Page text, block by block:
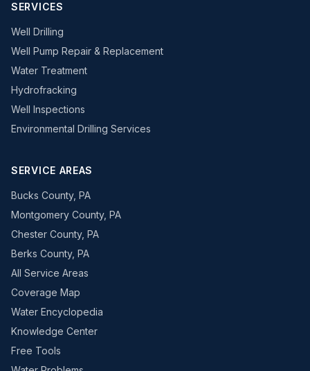
SERVICES
Well Drilling
Well Pump Repair & Replacement
Water Treatment
Hydrofracking
Well Inspections
Environmental Drilling Services
SERVICE AREAS
Bucks County, PA
Montgomery County, PA
Chester County, PA
Berks County, PA
All Service Areas
Coverage Map
Water Encyclopedia
Knowledge Center
Free Tools